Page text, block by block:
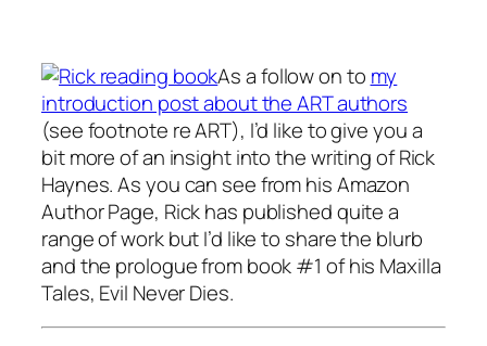
As a follow on to my
introduction post about the ART authors
(see footnote re ART), I’d like to give you a
bit more of an insight into the writing of Rick
Haynes. As you can see from his Amazon
Author Page, Rick has published quite a
range of work but I’d like to share the blurb
and the prologue from book #1 of his Maxilla
Tales, Evil Never Dies.